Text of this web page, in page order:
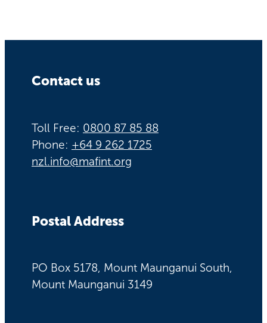
Contact us
Toll Free: 0800 87 85 88
Phone: +64 9 262 1725
nzl.info@mafint.org
Postal Address
PO Box 5178, Mount Maunganui South,
Mount Maunganui 3149